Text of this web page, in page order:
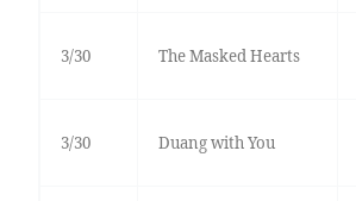
3/30 The Masked Hearts
3/30 Duang with You